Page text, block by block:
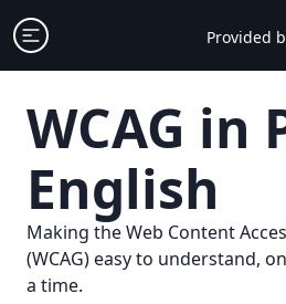
Skip
to
content
Open sidebar Provided
WCAG in
English
Making the Web Content
(WCAG) easy to understand,
a time.